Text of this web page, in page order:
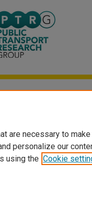
are necessary to
personalize our
using the Cookie